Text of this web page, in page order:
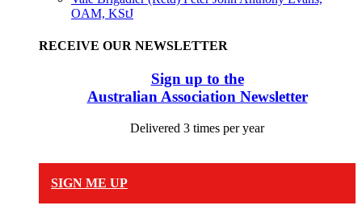
OAM, KStJ
RECEIVE OUR NEWSLETTER
Sign up to the
Australian Association Newsletter
Delivered 3 times per year
SIGN ME UP